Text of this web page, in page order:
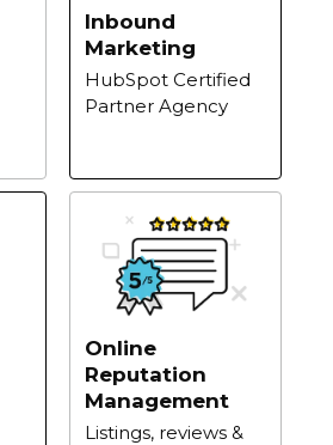
Inbound
Marketing
HubSpot Certified
Partner Agency
Online
Reputation
Management
Listings, reviews &